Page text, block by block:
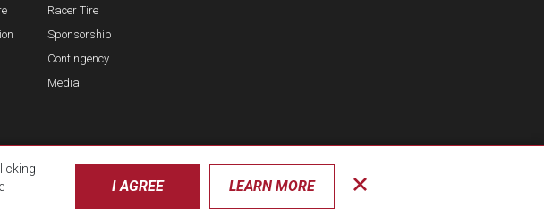
Racer Tire
Sponsorship
Contingency
Media
I AGREE LEARN MORE
Close